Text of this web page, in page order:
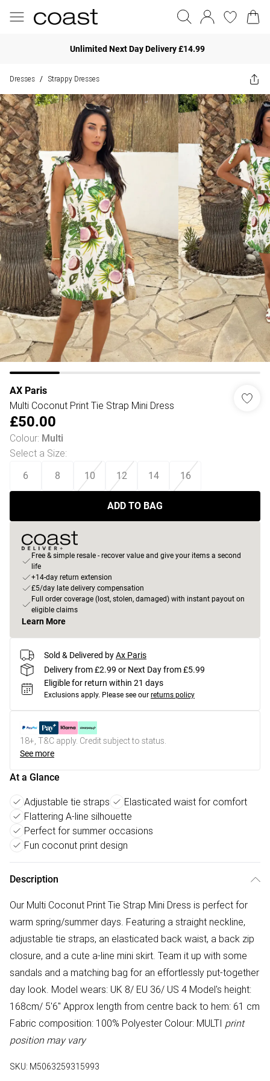
Unlimited Next Day Delivery £14.99
Dresses / Strappy Dresses
AX Paris
Multi Coconut Print Tie Strap Mini Dress
£50.00
Colour: Multi
Select a Size:
6 8 10 12 14 16
ADD TO BAG
Free & simple resale - recover value and give your items a second
life
+14-day return extension
£5/day late delivery compensation
Full order coverage (lost, stolen, damaged) with instant payout on
eligible claims
Learn More
Sold & Delivered byAx Paris
Delivery from £2.99 or Next Day from £5.99
Eligible for return within 21 days
Exclusions apply. Please see our returns policy
18+, T&C apply. Credit subject to status.
See more
At a Glance
Adjustable tie straps
Elasticated waist for comfort
Flattering A-line silhouette
Perfect for summer occasions
Fun coconut print design
Description
Our Multi Coconut Print Tie Strap Mini Dress is perfect for
warm spring/summer days. Featuring a straight neckline,
adjustable tie straps, an elasticated back waist, a back zip
closure, and a cute a-line mini skirt. Team it up with some
sandals and a matching bag for an effortlessly put-together
day look. Model wears: UK 8/ EU 36/ US 4 Model's height:
168cm/ 5'6" Approx length from centre back to hem: 61 cm
Fabric composition: 100% Polyester Colour: MULTI print
position may vary
SKU: M5063259315993